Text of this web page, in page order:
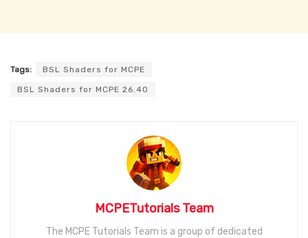
Tags: BSL Shaders for MCPE
BSL Shaders for MCPE 26.40
MCPETutorials Team
The MCPE Tutorials Team is a group of dedicated